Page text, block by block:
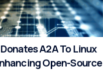
A2A To Linux
Open-Source